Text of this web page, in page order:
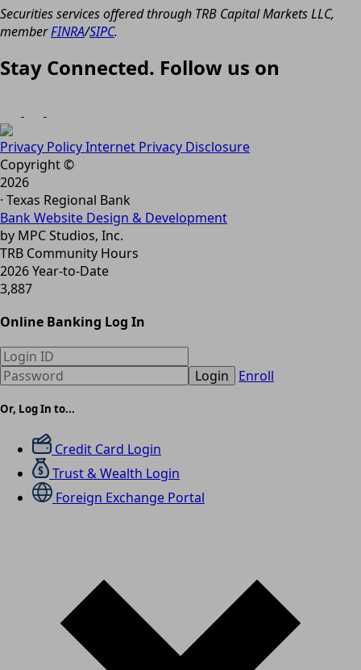
Securities services offered through TRB Capital Markets LLC,
memberFINRA/SIPC.
Stay Connected. Follow us on
Privacy PolicyInternet Privacy Disclosure
Copyright ©
2026
· Texas Regional Bank
Bank Website Design & Development
by MPC Studios, Inc.
TRB Community Hours
2026 Year-to-Date
3,887
Online Banking Log In
Login Enroll
Or, Log In to...
Credit Card Login
Trust & Wealth Login
Foreign Exchange Portal